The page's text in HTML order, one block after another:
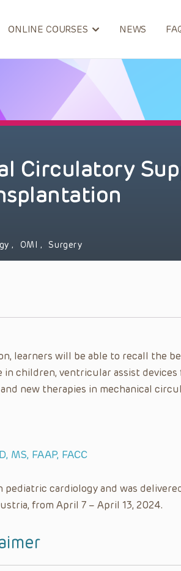
ONLINE COURSES NEWS
Circulatory
, OMI, Surgery
learners will be able to recall the
in children, ventricular assist
new therapies in mechanical
MS, FAAP, FACC
pediatric cardiology and was
from April 7 – April 13, 2024.